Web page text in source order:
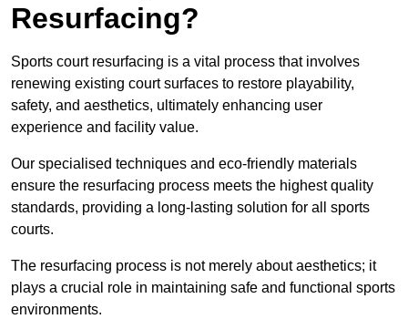
Resurfacing?
Sports court resurfacing is a vital process that involves
renewing existing court surfaces to restore playability,
safety, and aesthetics, ultimately enhancing user
experience and facility value.
Our specialised techniques and eco-friendly materials
ensure the resurfacing process meets the highest quality
standards, providing a long-lasting solution for all sports
courts.
The resurfacing process is not merely about aesthetics; it
plays a crucial role in maintaining safe and functional sports
environments.